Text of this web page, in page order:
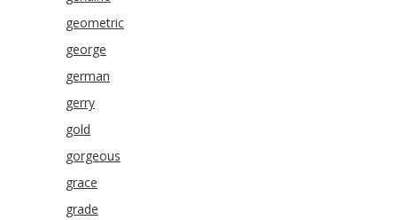
geometric
george
german
gerry
gold
gorgeous
grace
grade